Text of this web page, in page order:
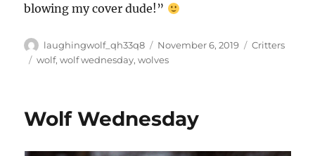
blowing my cover dude!”
Author
laughingwolf_qh33q8
Posted
on
November 6, 2019 Categories
Critters
Tags
wolf,wolf wednesday,wolves
Wolf Wednesday